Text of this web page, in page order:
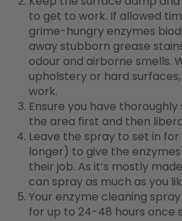
to get to work. If allowed
grime-hungry enzymes
away stubborn grease
odour and airborne smells.
upholstery or hard
work.
Ensure you have
the area first and then
Leave the spray to set in
longer) to give the
their job. As it’s mostly
can spray as much as you
Your enzyme cleaning
for up to 24-48 hours once